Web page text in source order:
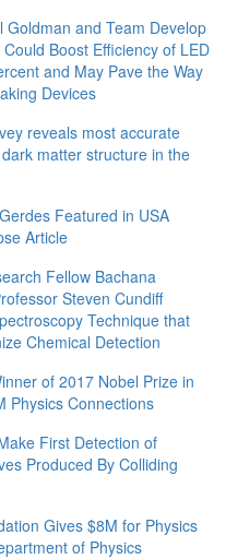
Goldman and Team Develop
Boost Efficiency of LED
and May Pave the Way
Devices
reveals most accurate
matter structure in the
Featured in USA
Article
Fellow Bachana
Steven Cundiff
Technique that
Chemical Detection
of 2017 Nobel Prize in
Physics Connections
First Detection of
Produced By Colliding
Gives $8M for Physics
of Physics